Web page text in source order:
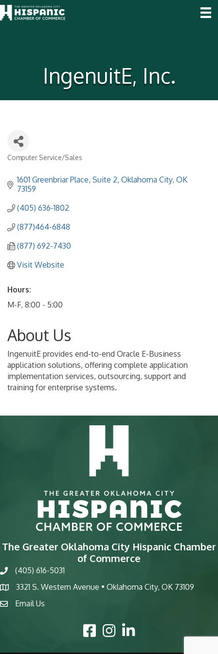
IngenuitE, Inc.
Categories
Computer Service/Sales
1601 Greenbriar Place, Suite 2 Oklahoma City OK
73159
(405) 636-1802
(877)464-6848
(877) 692-7430
Visit Website
Hours:
M-F, 8:00 - 5:00
About Us
IngenuitE provides end-to-end Oracle E-Business
application solutions, offering complete application
implementation services, outsourcing, support and
training for enterprise systems.
The Greater Oklahoma City Hispanic Chamber
of Commerce
phone(405) 616-5031
map
3321 S. Western Avenue • Oklahoma City, OK 73109
emailEmail Us
Facebook Icon
Instagram Icon
LinkedIn Icon